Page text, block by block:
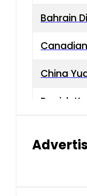
Bahrain
China
Danish